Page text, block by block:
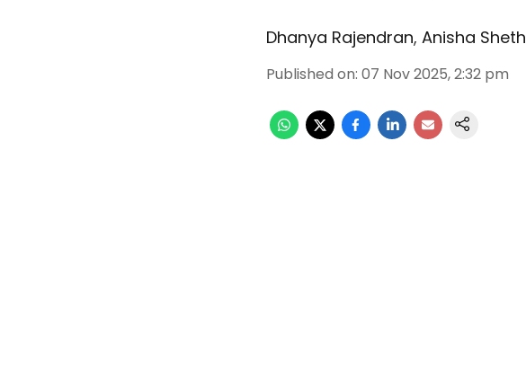
Dhanya Rajendran, Anisha Sheth
Published on: 07 Nov 2025, 2:32 pm